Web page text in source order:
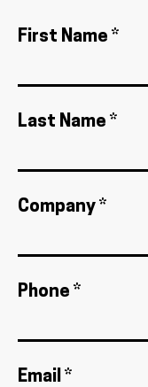
First Name *
Last Name *
Company *
Phone *
Email *